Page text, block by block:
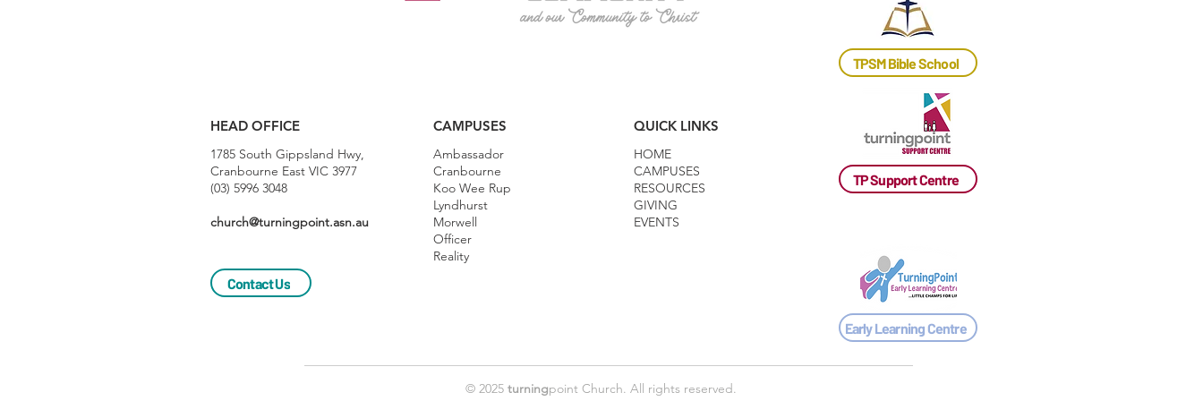
TPSM Bible School
HEAD OFFICE CAMPUSES
1785 South Gippsland Hwy,
Cranbourne East VIC 3977
(03) 5996 3048
church@turningpoint.asn.au
Ambassador
Cranbourne
Koo Wee Rup
Lyndhurst
Morwell
Officer
Reality
QUICK LINKS
HOME
CAMPUSES
RESOURCES
GIVING
EVENTS
Contact Us
TP Support Centre
Early Learning Centre
© 2025 turningpoint Church. All rights reserved.